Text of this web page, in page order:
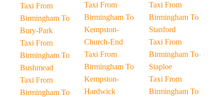
Taxi From
Birmingham To
Bury-Park
Taxi From
Birmingham To
Bushmead
Taxi From
Birmingham To
Taxi From
Birmingham To
Kempston-
Church-End
Taxi From
Birmingham To
Kempston-
Hardwick
Taxi From
Birmingham To
Stanford
Taxi From
Birmingham To
Staploe
Taxi From
Birmingham To